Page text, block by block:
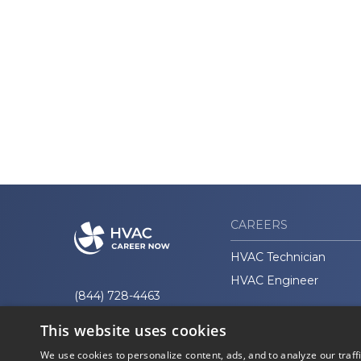
(844) 728-4463
CAREERS
HVAC Technician
HVAC Engineer
This website uses cookies
We use cookies to personalize content, ads, and to analyze our